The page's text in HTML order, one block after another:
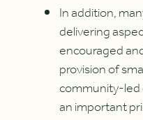
In addition,
delivering
encouraged
provision of
community-led
an important